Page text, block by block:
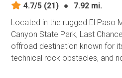
4.7/5 (21) ●
7.92 mi.
Located in the rugged El Paso
Canyon State Park, Last
offroad destination known for
technical rock obstacles, and